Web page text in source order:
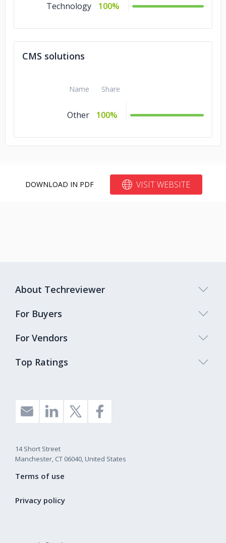
Technology 100%
CMS solutions
Name Share
Other 100%
DOWNLOAD IN PDF VISIT WEBSITE
Top Ratings
About Techreviewer
For Buyers
For Vendors
14 Short Street
Manchester, CT 06040, United States
Terms of use
Privacy policy